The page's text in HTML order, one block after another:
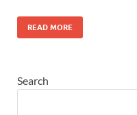
READ MORE
Search